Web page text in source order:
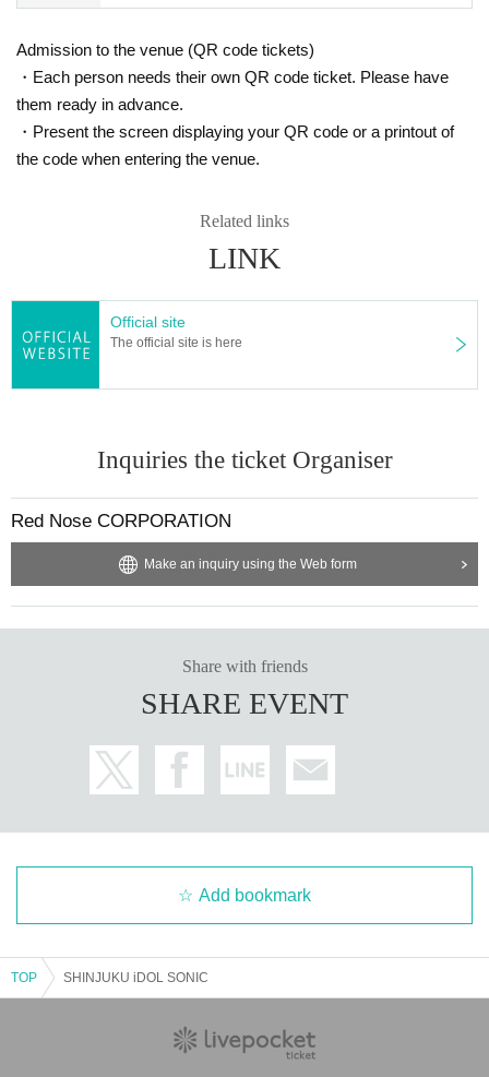
Admission to the venue (QR code tickets)
・Each person needs their own QR code ticket. Please have
them ready in advance.
・Present the screen displaying your QR code or a printout of
the code when entering the venue.
Related links
LINK
Official site
The official site is here
Inquiries the ticket Organiser
Red Nose CORPORATION
Make an inquiry using the Web form
Share with friends
SHARE EVENT
Add bookmark
TOP SHINJUKU iDOL SONIC